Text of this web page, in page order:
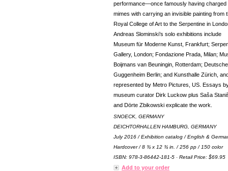
performance—once famously having charged
mimes with carrying an invisible painting from
Royal College of Art to the Serpentine in
Andreas Slominski’s solo exhibitions include
Museum für Moderne Kunst, Frankfurt;
Gallery, London; Fondazione Prada, Milan;
Boijmans van Beuningin, Rotterdam; Deutsche
Guggenheim Berlin; and Kunsthalle Zürich,
represented by Metro Pictures, US. Essays
museum curator Dirk Luckow plus Saša
and Dörte Zbikowski explicate the work.
SNOECK, GERMANY
DEICHTORHALLEN HAMBURG, GERMANY
July 2016 / Exhibition catalog / English &
Hardcover / 8 ¾ x 12 ¾ in. / 256 pp / 150 color
ISBN: 978-3-86442-181-5 · Retail Price: $69.95
Add to your order